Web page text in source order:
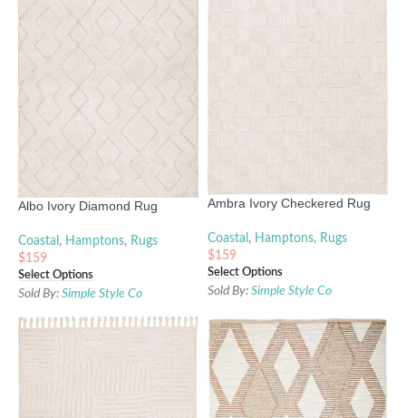
Albo Ivory Diamond Rug
Coastal , Hamptons, Rugs
$159
Select Options
Sold By: Simple Style Co
Ambra Ivory Checkered Rug
Coastal , Hamptons, Rugs
$159
Select Options
Sold By: Simple Style Co